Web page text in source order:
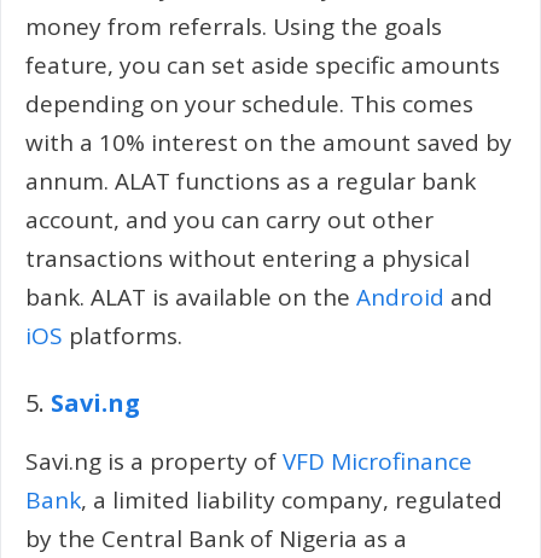
money from referrals. Using the goals
feature, you can set aside specific amounts
depending on your schedule. This comes
with a 10% interest on the amount saved by
annum. ALAT functions as a regular bank
account, and you can carry out other
transactions without entering a physical
bank. ALAT is available on the Android and
iOS platforms.
5. Savi.ng
Savi.ng is a property ofVFD Microfinance
Bank, a limited liability company, regulated
by the Central Bank of Nigeria as a